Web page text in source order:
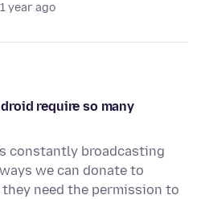
1 year ago
require so many
constantly broadcasting
we can donate to
need the permission to